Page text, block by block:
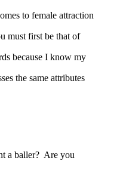
to female attraction
must first be that of
because I know my
the same attributes
baller? Are you